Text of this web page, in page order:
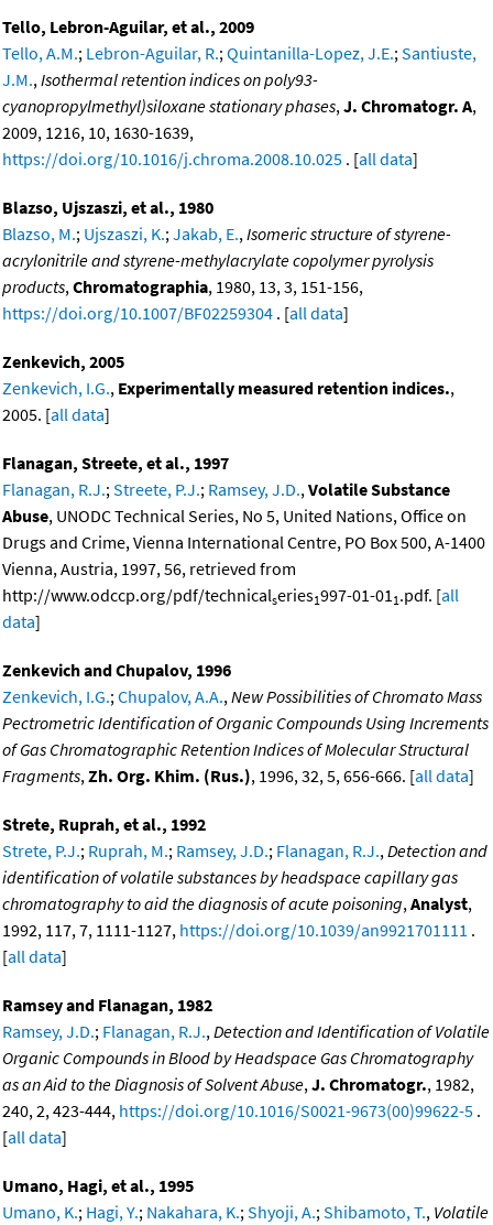
Tello, Lebron-Aguilar, et al., 2009
Tello, A.M.; Lebron-Aguilar, R.; Quintanilla-Lopez, J.E.; Santiuste,
J.M., Isothermal retention indices on poly93-
cyanopropylmethyl)siloxane stationary phases, J. Chromatogr. A,
2009, 1216, 10, 1630-1639,
https://doi.org/10.1016/j.chroma.2008.10.025 . [all data]
Blazso, Ujszaszi, et al., 1980
Blazso, M.; Ujszaszi, K.; Jakab, E., Isomeric structure of styrene-
acrylonitrile and styrene-methylacrylate copolymer pyrolysis
products, Chromatographia, 1980, 13, 3, 151-156,
https://doi.org/10.1007/BF02259304 . [all data]
Zenkevich, 2005
Zenkevich, I.G., Experimentally measured retention indices.,
2005. [all data]
Flanagan, Streete, et al., 1997
Flanagan, R.J.; Streete, P.J.; Ramsey, J.D., Volatile Substance
Abuse, UNODC Technical Series, No 5, United Nations, Office on
Drugs and Crime, Vienna International Centre, PO Box 500, A-1400
Vienna, Austria, 1997, 56, retrieved from
http://www.odccp.org/pdf/technicalseries1997-01-01 1 .pdf. [all
data]
Zenkevich and Chupalov, 1996
Zenkevich, I.G.; Chupalov, A.A., New Possibilities of Chromato Mass
Pectrometric Identification of Organic Compounds Using Increments
of Gas Chromatographic Retention Indices of Molecular Structural
Fragments, Zh. Org. Khim. (Rus.), 1996, 32, 5, 656-666. [all data]
Strete, Ruprah, et al., 1992
Strete, P.J.; Ruprah, M.; Ramsey, J.D.; Flanagan, R.J., Detection and
identification of volatile substances by headspace capillary gas
chromatography to aid the diagnosis of acute poisoning, Analyst,
1992, 117, 7, 1111-1127, https://doi.org/10.1039/an9921701111 .
[all data]
Ramsey and Flanagan, 1982
Ramsey, J.D.; Flanagan, R.J., Detection and Identification of Volatile
Organic Compounds in Blood by Headspace Gas Chromatography
as an Aid to the Diagnosis of Solvent Abuse, J. Chromatogr., 1982,
240, 2, 423-444, https://doi.org/10.1016/S0021-9673(00)99622-5 .
[all data]
Umano, Hagi, et al., 1995
Umano, K.; Hagi, Y.; Nakahara, K.; Shyoji, A.; Shibamoto, T., Volatile